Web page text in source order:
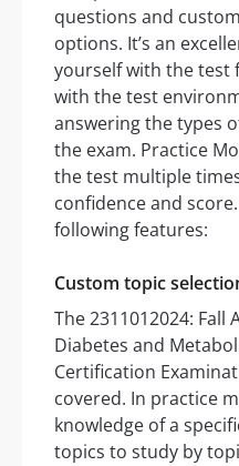
questions and
options. It’s an
yourself with the test
with the test
answering the types
the exam. Practice
the test multiple
confidence and
following features:
Custom topic
The 2311012024: Fall
Diabetes and
Certification
covered. In practice
knowledge of a
topics to study by